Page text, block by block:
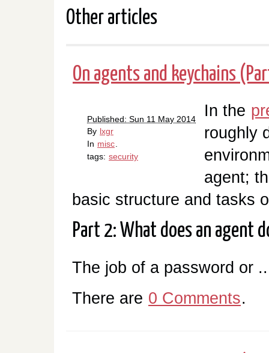
Other articles
On agents and keychains
Published: Sun 11 May 2014
By lxgr
In misc
tags: security
In the
roughly
agent;
basic structure and tasks
Part 2: What does an agent
The job of a password or
There are 0 Comments.